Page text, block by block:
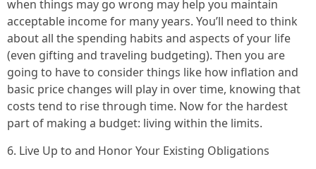
when things may go wrong may help you maintain
acceptable income for many years. You’ll need to think
about all the spending habits and aspects of your life
(even gifting and traveling budgeting). Then you are
going to have to consider things like how inflation and
basic price changes will play in over time, knowing that
costs tend to rise through time. Now for the hardest
part of making a budget: living within the limits.
6. Live Up to and Honor Your Existing Obligations